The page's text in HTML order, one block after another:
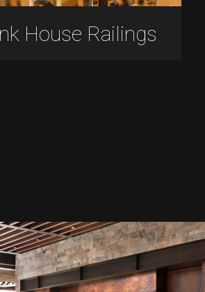
House Railings